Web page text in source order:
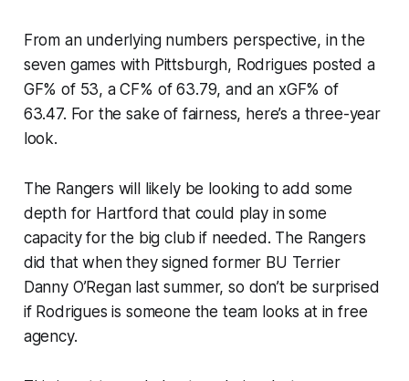
From an underlying numbers perspective, in the
seven games with Pittsburgh, Rodrigues posted a
GF% of 53, a CF% of 63.79, and an xGF% of
63.47. For the sake of fairness, here’s a three-year
look.
The Rangers will likely be looking to add some
depth for Hartford that could play in some
capacity for the big club if needed. The Rangers
did that when they signed former BU Terrier
Danny O’Regan last summer, so don’t be surprised
if Rodrigues is someone the team looks at in free
agency.